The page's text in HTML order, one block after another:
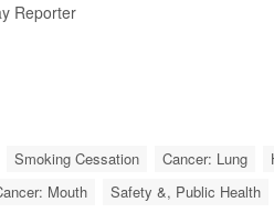
Reporter
Smoking Cessation Cancer: Lung
Mouth Safety &, Public Health